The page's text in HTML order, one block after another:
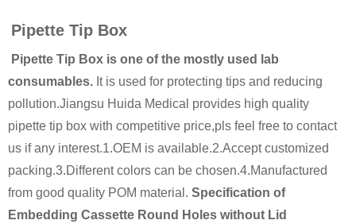
Pipette Tip Box
Pipette Tip Box is one of the mostly used lab
consumables. It is used for protecting tips and reducing
pollution.Jiangsu Huida Medical provides high quality
pipette tip box with competitive price,pls feel free to contact
us if any interest.1.OEM is available.2.Accept customized
packing.3.Different colors can be chosen.4.Manufactured
from good quality POM material. Specification of
Embedding Cassette Round Holes without Lid